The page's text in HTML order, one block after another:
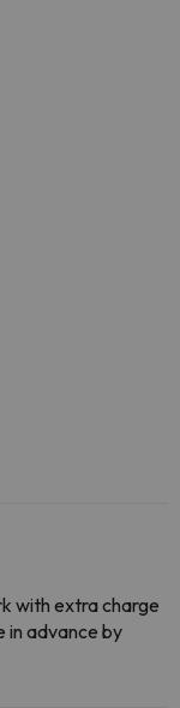
with extra charge
in advance by